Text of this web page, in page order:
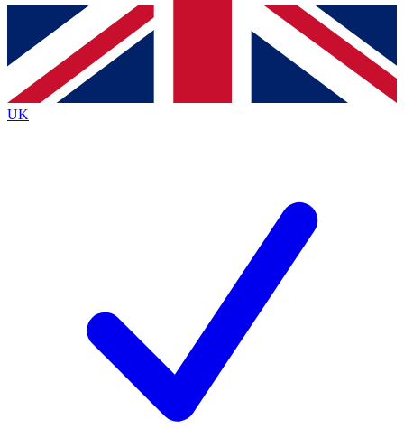
Contact me with news and offers from other Future
brands
By submitting your information you agree to the Terms & Conditionsand
Privacy
Policyand are aged 16 or over.
UK